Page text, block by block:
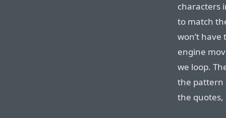
characters
to match
won’t have
engine
we loop.
the pattern
the quotes,